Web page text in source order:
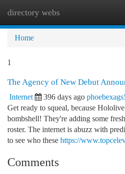
directory webs
Home
1
The Agency of New Debut
Internet 396 days ago
Get ready to squeal, because
bombshell! They're adding some
roster. The internet is abuzz with
to see who these https://
Comments